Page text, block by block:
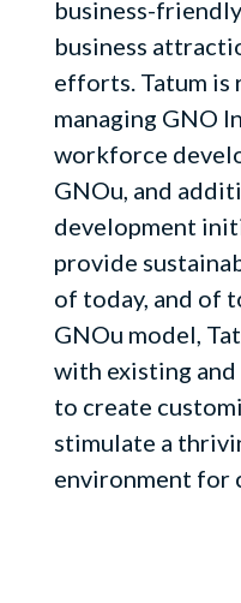
business-
business
efforts. Tatum is
managing GNO
workforce
GNOu, and
development
provide
of today, and of
GNOu model,
with existing
to create
stimulate a
environment for